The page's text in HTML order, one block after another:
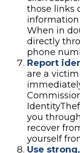
those links
When in
directly
phone
Report
are a
you
recover
yourself
Use